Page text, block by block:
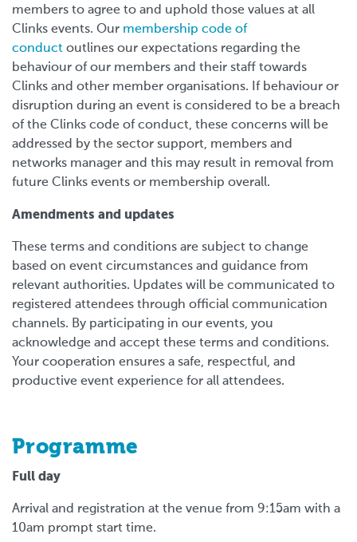
members to agree to and uphold those values at all
Clinks events. Our membership code of
conduct outlines our expectations regarding the
behaviour of our members and their staff towards
Clinks and other member organisations. If behaviour or
disruption during an event is considered to be a breach
of the Clinks code of conduct, these concerns will be
addressed by the sector support, members and
networks manager and this may result in removal from
future Clinks events or membership overall.
Amendments and updates
These terms and conditions are subject to change
based on event circumstances and guidance from
relevant authorities. Updates will be communicated to
registered attendees through official communication
channels. By participating in our events, you
acknowledge and accept these terms and conditions.
Your cooperation ensures a safe, respectful, and
productive event experience for all attendees.
Programme
Full day
Arrival and registration at the venue from 9:15am with a
10am prompt start time.